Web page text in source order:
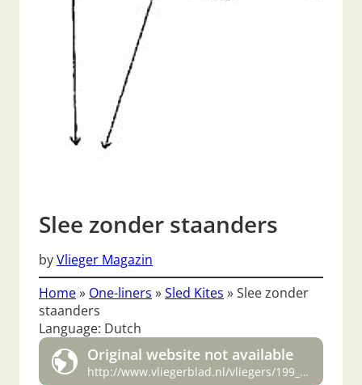
Slee zonder staanders
byVlieger Magazin
Home» One-liners »Sled Kites »Slee zonder
staanders
Language: Dutch
Original website not available
http://www.vliegerblad.nl/vliegers/199_/4/6_3.htm